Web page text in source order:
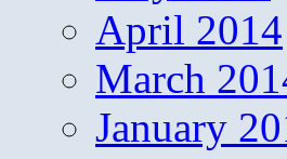
April 2014
March
January